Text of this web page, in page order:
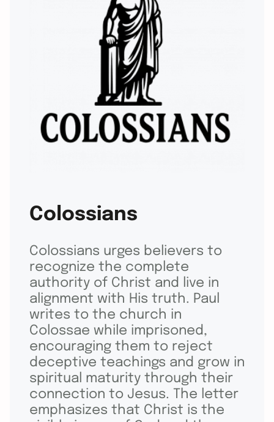
Colossians
Colossians urges believers to
recognize the complete
authority of Christ and live in
alignment with His truth. Paul
writes to the church in
Colossae while imprisoned,
encouraging them to reject
deceptive teachings and grow in
spiritual maturity through their
connection to Jesus. The letter
emphasizes that Christ is the